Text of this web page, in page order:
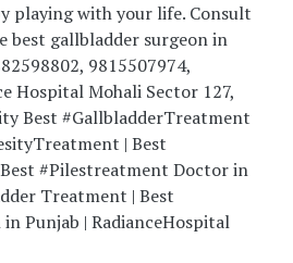
playing with your life. Consult
best gallbladder surgeon in
9815507974,
Hospital Mohali Sector 127,
Best #GallbladderTreatment
| Best
#Pilestreatment Doctor in
Treatment | Best
Punjab | RadianceHospital